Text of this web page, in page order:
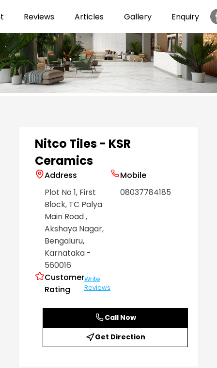
Reviews Articles Gallery Enquiry
Nitco Tiles - KSR
Ceramics
Address
Plot No 1, First
Block, TC Palya
Main Road,
Akshaya Nagar,
Bengaluru,
Karnataka -
560016
Customer
Rating
Write
Reviews
Mobile
08037784185
Call Now
Get Direction